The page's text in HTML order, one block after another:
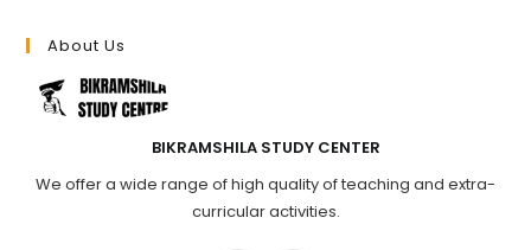
About Us
BIKRAMSHILA STUDY CENTER
We offer a wide range of high quality of teaching and extra-
curricular activities.